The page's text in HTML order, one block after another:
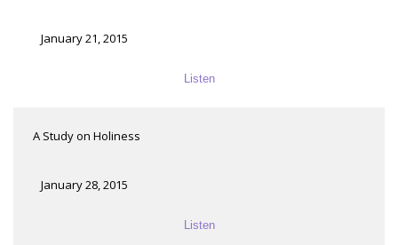
January 21, 2015
Listen
A Study on Holiness
January 28, 2015
Listen